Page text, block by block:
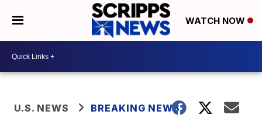
WATCH NOW
U.S. NEWS BREAKING NEWS